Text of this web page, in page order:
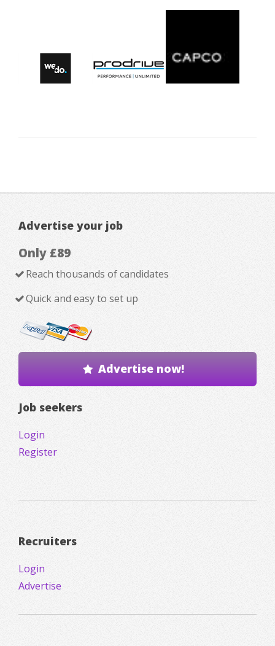
Advertise your job
Only £89
Reach thousands of candidates
Quick and easy to set up
Advertise now!
Job seekers
Login
Register
Recruiters
Login
Advertise